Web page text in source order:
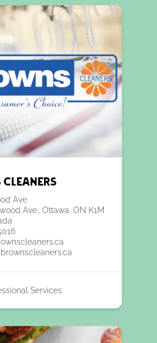
Cleaners
Ave.
Ave., Ottawa, ON K1M
Services